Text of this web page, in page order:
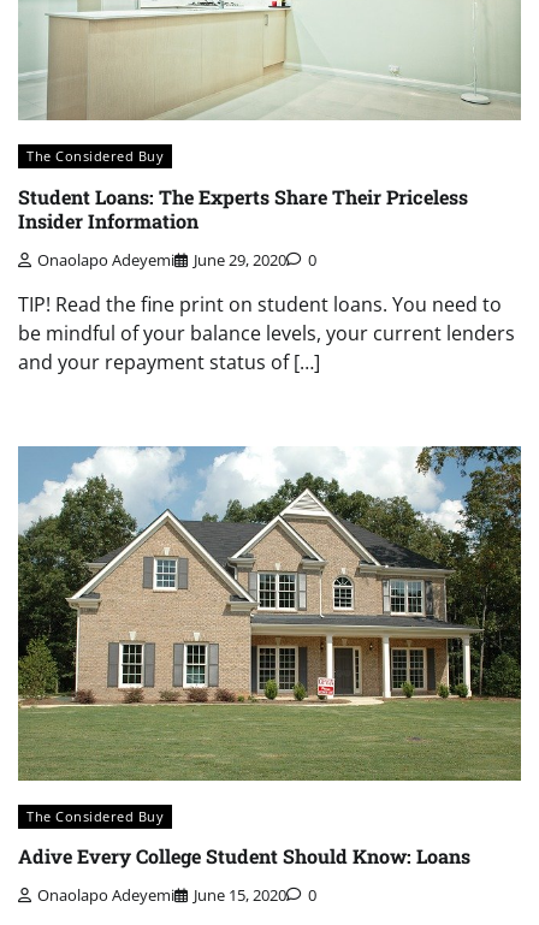
The Considered Buy
Student Loans: The Experts Share Their Priceless
Insider Information
Onaolapo Adeyemi June 29, 2020 0
TIP! Read the fine print on student loans. You need to
be mindful of your balance levels, your current lenders
and your repayment status of […]
The Considered Buy
Adive Every College Student Should Know: Loans
Onaolapo Adeyemi June 15, 2020 0